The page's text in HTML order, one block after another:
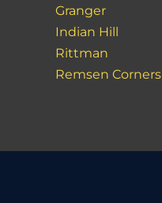
Granger
Indian Hill
Rittman
Remsen Corners